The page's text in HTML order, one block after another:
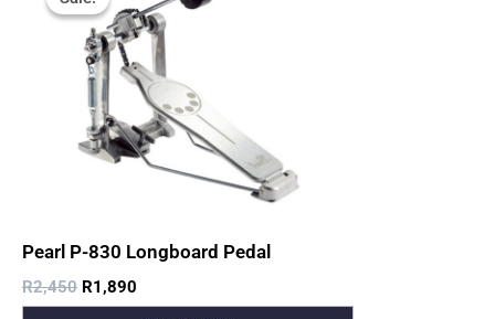
Pearl P-830 Longboard Pedal
R2,450
Was:
R2,450.
R1,890
Is:
R1,890.